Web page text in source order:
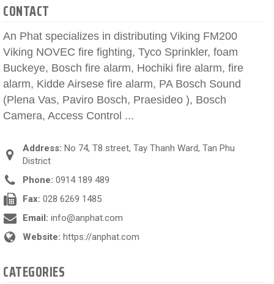
CONTACT
An Phat specializes in distributing Viking FM200
Viking NOVEC fire fighting, Tyco Sprinkler, foam
Buckeye, Bosch fire alarm, Hochiki fire alarm, fire
alarm, Kidde Airsese fire alarm, PA Bosch Sound
(Plena Vas, Paviro Bosch, Praesideo ), Bosch
Camera, Access Control ...
Address: No 74, T8 street, Tay Thanh Ward, Tan Phu
District
Phone: 0914 189 489
Fax: 028 6269 1485
Email: info@anphat.com
Website: https://anphat.com
CATEGORIES